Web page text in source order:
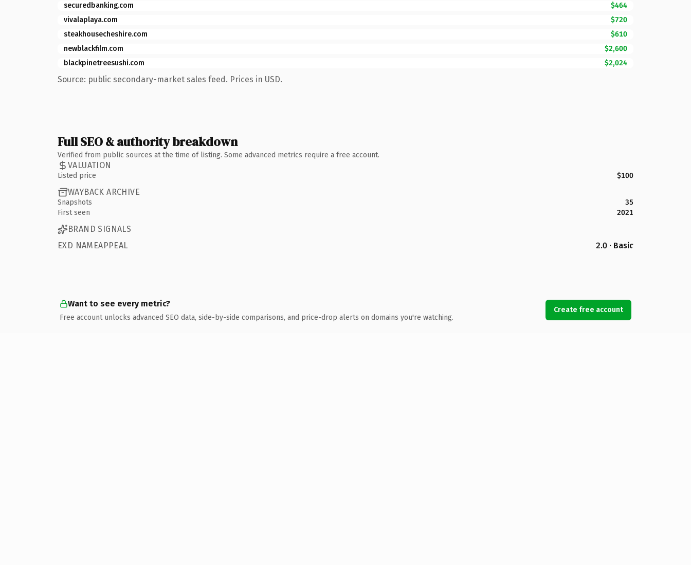
securedbanking.com
$464
vivalaplaya.com
$720
steakhousecheshire.com
$610
newblackfilm.com
$2,600
blackpinetreesushi.com
$2,024
Source: public secondary-market sales feed. Prices in USD.
Full SEO & authority breakdown
Verified from public sources at the time of listing. Some advanced metrics require a free account.
VALUATION
Listed price $100
WAYBACK ARCHIVE
Snapshots
35
First seen
2021
BRAND SIGNALS
EXD NAMEAPPEAL
2.0 · Basic
Want to see every metric?
Free account unlocks advanced SEO data, side-by-side comparisons, and price-drop alerts on domains you're watching.
Create free account